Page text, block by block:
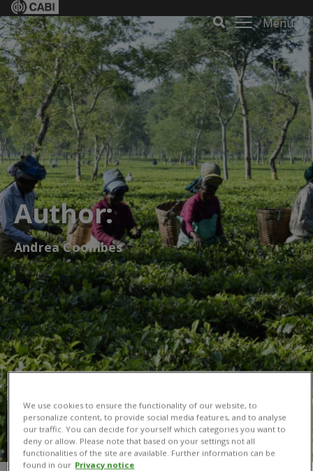
Menu
Author:
Andrea Coombes
We use cookies to ensure the functionality of our website, to
personalize content, to provide social media features, and to analyse
our traffic. You can decide for yourself which categories you want to
deny or allow. Please note that based on your settings not all
functionalities of the site are available. Further information can be
found in our Privacy notice